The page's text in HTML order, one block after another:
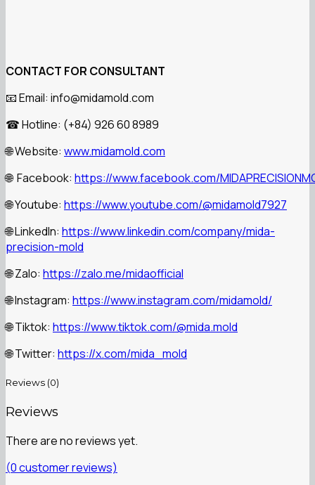
CONTACT FOR CONSULTANT
📧 Email: info@midamold.com
☎ Hotline: (+84) 926 60 8989
🌐Website: www.midamold.com
🌐Facebook: https://www.facebook.com/
🌐Youtube: https://www.youtube.com/@midamold7927
🌐LinkedIn: https://www.linkedin.com/company/mida-
precision-mold
🌐Zalo: https://zalo.me/midaofficial
🌐Instagram: https://www.instagram.com/midamold/
🌐Tiktok: https://www.tiktok.com/@mida.mold
🌐Twitter: https://x.com/mida_mold
Reviews (0)
Reviews
There are no reviews yet.
(0customer reviews)